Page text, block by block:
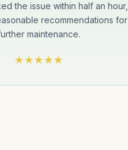
the issue within half an hour,
recommendations for
maintenance.